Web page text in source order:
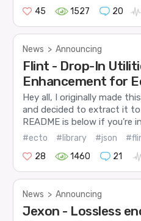
45 1527 20
News > Announcing
Flint - Drop-In
Enhancement for
Hey all, I originally made
and decided to extract it to
README is below if you’re
#ecto #library #json
28
1460 21
News > Announcing
Jexon - Lossless